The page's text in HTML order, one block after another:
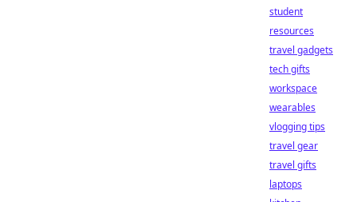
student
resources
travel gadgets
tech gifts
workspace
wearables
vlogging tips
travel gear
travel gifts
laptops